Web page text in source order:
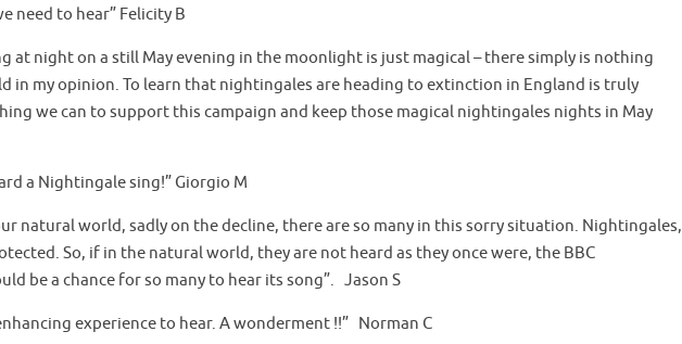
need to hear” Felicity B
at night on a still May evening in the moonlight is just magical – there simply is nothing
in my opinion. To learn that nightingales are heading to extinction in England is truly
we can to support this campaign and keep those magical nightingales nights in May
a Nightingale sing!” Giorgio M
natural world, sadly on the decline, there are so many in this sorry situation. Nightingales,
So, if in the natural world, they are not heard as they once were, the BBC
be a chance for so many to hear its song”. Jason S
experience to hear. A wonderment !!” Norman C